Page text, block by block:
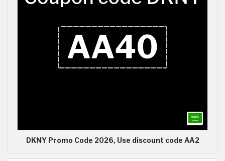
DKNY Promo Code 2026, Use discount code AA2